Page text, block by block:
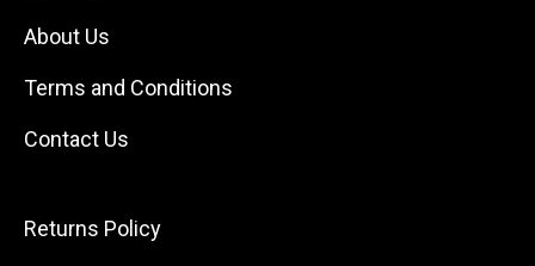
About Us
Terms and Conditions
Contact Us
Returns Policy